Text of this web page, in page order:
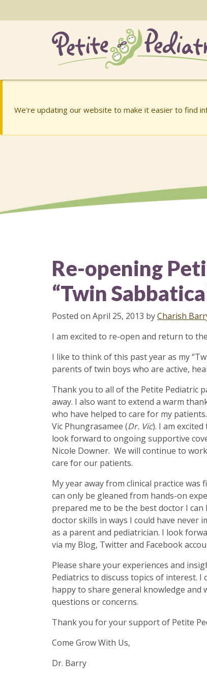
to
We're updating our website to make it easier to find
Re-opening
“Twin
Posted on April 25, 2013 byCharish
I am excited to re-open and return to
I like to think of this past year as my
parents of twin boys who are active,
Thank you to all of the Petite Pediatric
away. I also want to extend a warm
who have helped to care for my
Vic Phungrasamee (Dr. Vic). I am
look forward to ongoing supportive
Nicole Downer. We will continue to
care for our patients.
My year away from clinical practice
can only be gleaned from hands-on
prepared me to be the best doctor I
doctor skills in ways I could have never
as a parent and pediatrician. I look
via my Blog, Twitter and Facebook
Please share your experiences and
Pediatrics to discuss topics of interest. I
happy to share general knowledge and
questions or concerns.
Thank you for your support of Petite
Come Grow With Us,
Dr. Barry